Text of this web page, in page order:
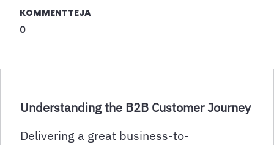
KOMMENTTEJA
0
Understanding the B2B Customer Journey
Delivering a great business-to-